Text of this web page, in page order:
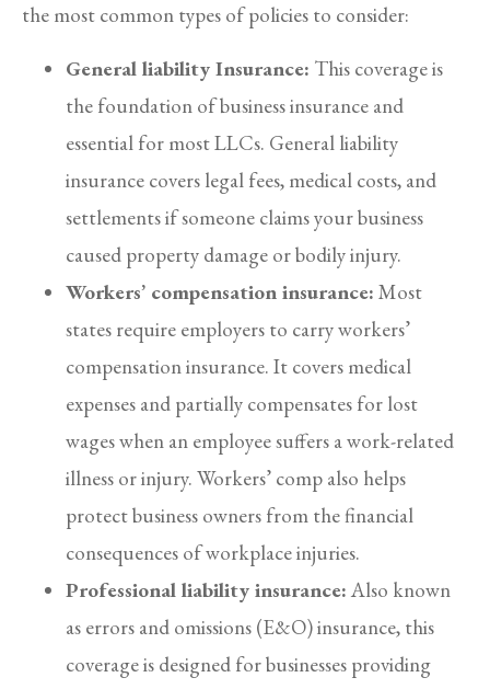
the most common types of policies to consider:
General liability Insurance: This coverage is
the foundation of business insurance and
essential for most LLCs. General liability
insurance covers legal fees, medical costs, and
settlements if someone claims your business
caused property damage or bodily injury.
Workers’ compensation insurance: Most
states require employers to carry workers’
compensation insurance. It covers medical
expenses and partially compensates for lost
wages when an employee suffers a work-related
illness or injury. Workers’ comp also helps
protect business owners from the financial
consequences of workplace injuries.
Professional liability insurance: Also known
as errors and omissions (E&O) insurance, this
coverage is designed for businesses providing